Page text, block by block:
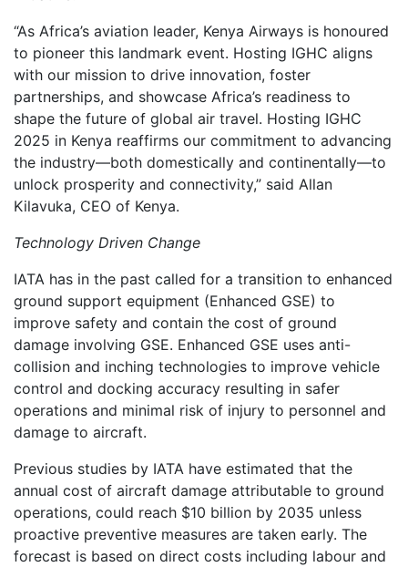
“As Africa’s aviation leader, Kenya Airways is honoured
to pioneer this landmark event. Hosting IGHC aligns
with our mission to drive innovation, foster
partnerships, and showcase Africa’s readiness to
shape the future of global air travel. Hosting IGHC
2025 in Kenya reaffirms our commitment to advancing
the industry—both domestically and continentally—to
unlock prosperity and connectivity,” said Allan
Kilavuka, CEO of Kenya.
Technology Driven Change
IATA has in the past called for a transition to enhanced
ground support equipment (Enhanced GSE) to
improve safety and contain the cost of ground
damage involving GSE. Enhanced GSE uses anti-
collision and inching technologies to improve vehicle
control and docking accuracy resulting in safer
operations and minimal risk of injury to personnel and
damage to aircraft.
Previous studies by IATA have estimated that the
annual cost of aircraft damage attributable to ground
operations, could reach $10 billion by 2035 unless
proactive preventive measures are taken early. The
forecast is based on direct costs including labour and